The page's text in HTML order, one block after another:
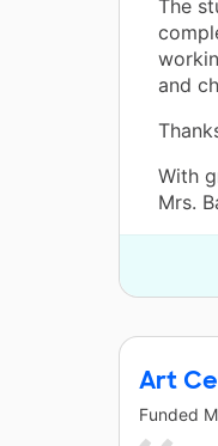
The
and
With
Mrs.
Art
Funded